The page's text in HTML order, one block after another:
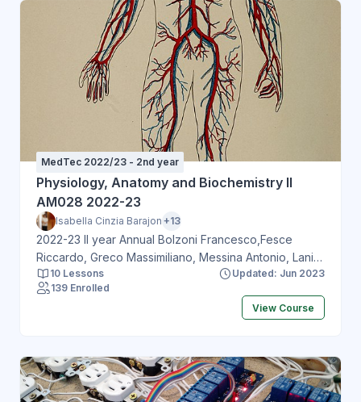
MedTec 2022/23 - 2nd year
Physiology, Anatomy and Biochemistry II
AM028 2022-23
Isabella Cinzia Barajon +13
2022-23 II year Annual Bolzoni Francesco,Fesce
Riccardo, Greco Massimiliano, Messina Antonio, Lania
Andrea, Mazziotti Gherardo, Cardaci Simone, Fossati
Matteo, Ronzoni Flavio, Grizzi Fabio, Del Pozo
Carolina, Barajon Isabella, Doneddu Pietro, Liberatore
10 Lessons
Updated: Jun 2023
139 Enrolled
View Course